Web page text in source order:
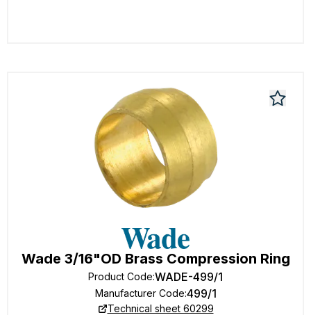
Wade 3/16"OD Brass Compression Ring
Product Code:WADE-499/1
Manufacturer Code:499/1
Technical sheet 60299